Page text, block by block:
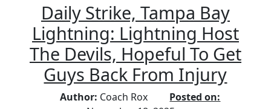
Daily Strike, Tampa Bay
Lightning: Lightning Host
The Devils, Hopeful To Get
Guys Back From Injury
Author: Coach Rox
Posted on: